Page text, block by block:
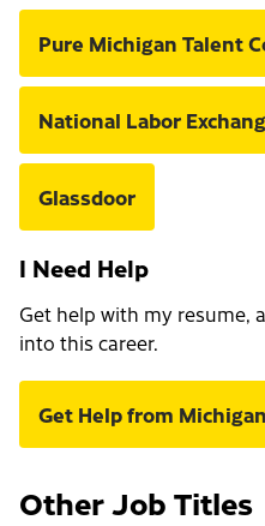
Pure Michigan Talent
National Labor
Glassdoor
I Need Help
Get help with my resume,
into this career.
Get Help from
Other Job Titles